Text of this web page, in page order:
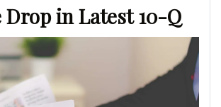
Drop in Latest 10-Q